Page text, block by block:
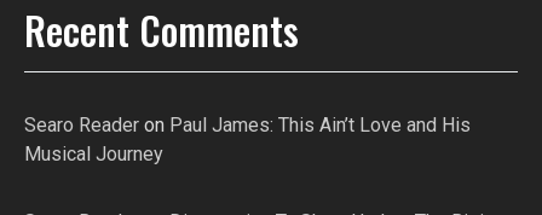
Recent Comments
Searo Reader on Paul James: This Ain’t Love and His
Musical Journey